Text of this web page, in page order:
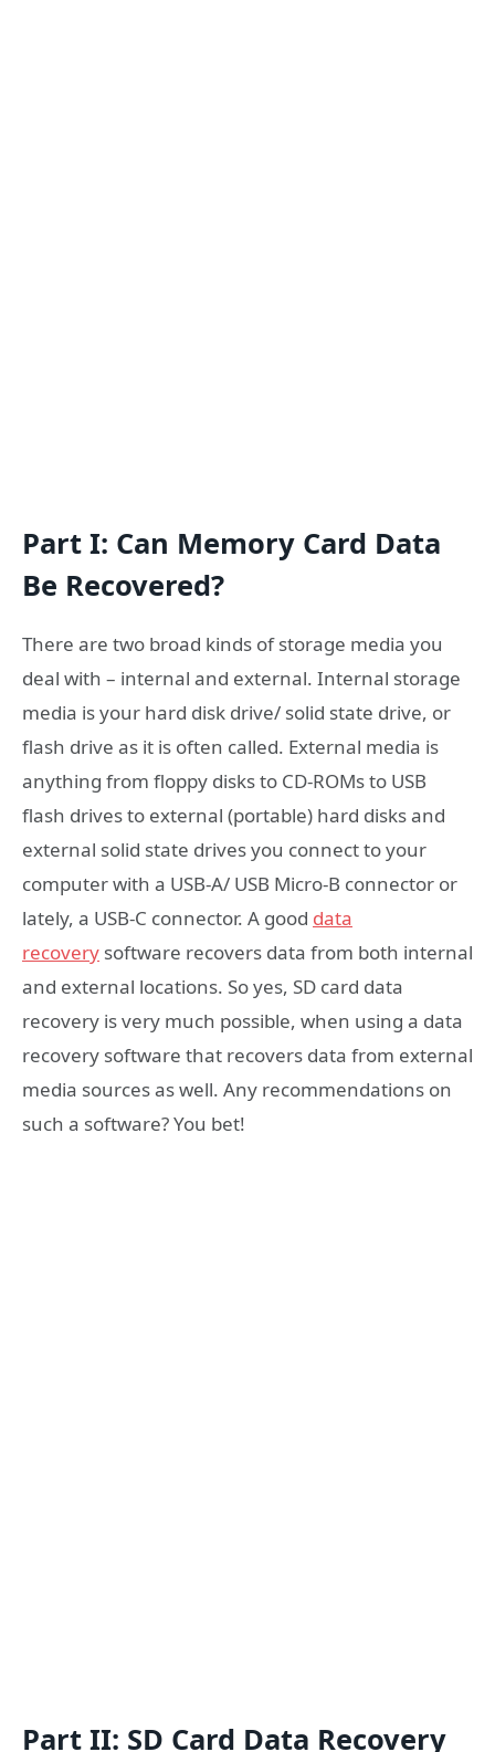
Part I: Can Memory Card Data
Be Recovered?
There are two broad kinds of storage media you
deal with – internal and external. Internal storage
media is your hard disk drive/ solid state drive, or
flash drive as it is often called. External media is
anything from floppy disks to CD-ROMs to USB
flash drives to external (portable) hard disks and
external solid state drives you connect to your
computer with a USB-A/ USB Micro-B connector or
lately, a USB-C connector. A good data
recovery software recovers data from both internal
and external locations. So yes, SD card data
recovery is very much possible, when using a data
recovery software that recovers data from external
media sources as well. Any recommendations on
such a software? You bet!
Part II: SD Card Data Recovery